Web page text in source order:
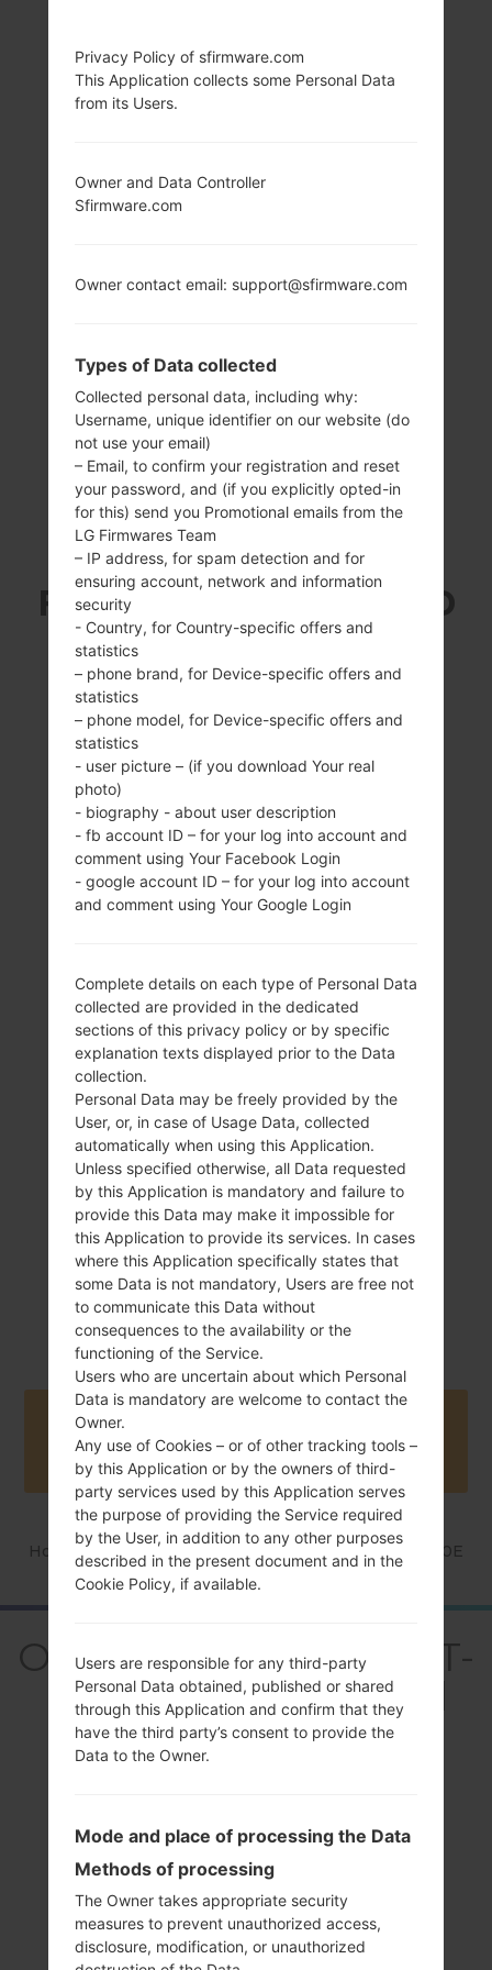
SAMSUNG GT-I9080E
FROM GALAXY GRAND
5.0 inches (~64.5%
screen-to-body
ratio)
480 x 800 pixels
(~187 ppi pixel
density)
162 g (5.71 oz)
Removable Li-Ion
2100 mAh
1.2Ghz Cortex -A9
1GB
Android Jelly
Bean 4.2.2
January, 2013
Buy accessories on Amazon
Home → Series →Galaxy Grand → SamsungGT-I9080E
OverviewSamsung GT-
I9080EGalaxy Grand
Compare
Privacy Policy of sfirmware.com
This Application collects some Personal Data
from its Users.
Owner and Data Controller
Sfirmware.com
Owner contact email: support@sfirmware.com
Types of Data collected
Collected personal data, including why:
Username, unique identifier on our website (do
not use your email)
– Email, to confirm your registration and reset
your password, and (if you explicitly opted-in
for this) send you Promotional emails from the
LG Firmwares Team
– IP address, for spam detection and for
ensuring account, network and information
security
- Country, for Country-specific offers and
statistics
– phone brand, for Device-specific offers and
statistics
– phone model, for Device-specific offers and
statistics
- user picture – (if you download Your real
photo)
- biography - about user description
- fb account ID – for your log into account and
comment using Your Facebook Login
- google account ID – for your log into account
and comment using Your Google Login
Complete details on each type of Personal Data
collected are provided in the dedicated
sections of this privacy policy or by specific
explanation texts displayed prior to the Data
collection.
Personal Data may be freely provided by the
User, or, in case of Usage Data, collected
automatically when using this Application.
Unless specified otherwise, all Data requested
by this Application is mandatory and failure to
provide this Data may make it impossible for
this Application to provide its services. In cases
where this Application specifically states that
some Data is not mandatory, Users are free not
to communicate this Data without
consequences to the availability or the
functioning of the Service.
Users who are uncertain about which Personal
Data is mandatory are welcome to contact the
Owner.
Any use of Cookies – or of other tracking tools –
by this Application or by the owners of third-
party services used by this Application serves
the purpose of providing the Service required
by the User, in addition to any other purposes
described in the present document and in the
Cookie Policy, if available.
Users are responsible for any third-party
Personal Data obtained, published or shared
through this Application and confirm that they
have the third party’s consent to provide the
Data to the Owner.
Mode and place of processing the Data
Methods of processing
The Owner takes appropriate security
measures to prevent unauthorized access,
disclosure, modification, or unauthorized